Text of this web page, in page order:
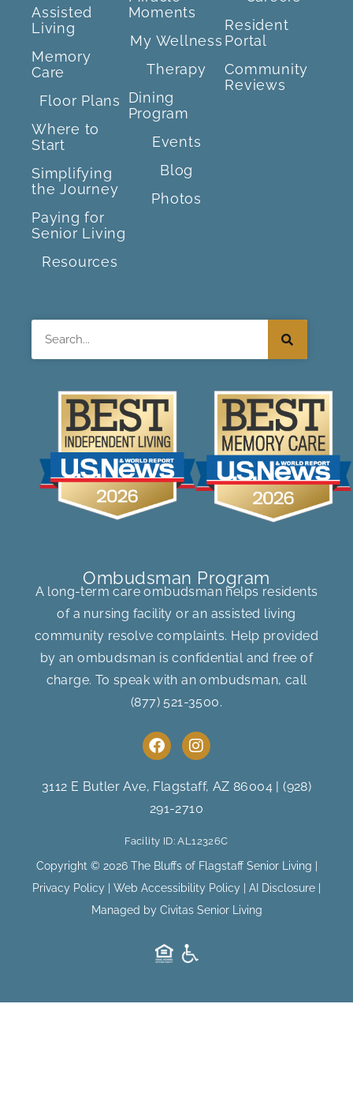
Assisted
Living
Memory
Care
Floor Plans
Where to
Start
Simplifying
the Journey
Paying for
Senior Living
Resources
Moments
My Wellness
Therapy
Dining
Program
Events
Blog
Photos
Resident
Portal
Community
Reviews
Ombudsman Program
A long-term care ombudsman helps residents
of a nursing facility or an assisted living
community resolve complaints. Help provided
by an ombudsman is confidential and free of
charge. To speak with an ombudsman, call
(877) 521-3500.
F
a
e
b
o
o
k
I
n
t
a
g
a
m
3112 E Butler Ave, Flagstaff, AZ 86004 |(928)
291-2710
Facility ID: AL12326C
Copyright © 2026 The Bluffs of Flagstaff Senior Living |
Privacy Policy
Web Accessibility Policy AI Disclosure
Managed by Civitas Senior Living